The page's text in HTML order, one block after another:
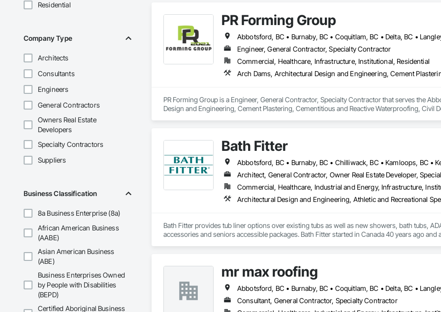
Residential
Company Type
Architects
Consultants
Engineers
General Contractors
Owners Real Estate
Developers
Specialty Contractors
Suppliers
Business Classification
8a Business Enterprise (8a)
African American Business
(AABE)
Asian American Business
(ABE)
Business Enterprises Owned
by People with Disabilities
(BEPD)
Certified Aboriginal Business
PR Forming Group
Engineer, General Contractor, Specialty Contractor
Commercial, Healthcare, Infrastructure, Institutional, Residential
PR Forming Group is a Engineer, General Contractor, Specialty Contractor that serves the
Design and Engineering, Cement Plastering, Cementitious and Reactive Waterproofing, Civil
Bath Fitter
Architect, General Contractor, Owner Real Estate Developer,
Commercial, Healthcare, Industrial and Energy, Infrastructure,
Bath Fitter provides tub liner options over existing tubs as well as new showers, bath tubs,
accessories and seniors accessible packages. Bath Fitter started in Canada 40 years ago
mr max roofing
Consultant, General Contractor, Specialty Contractor